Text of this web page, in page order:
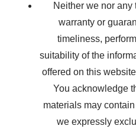
Neither we nor
warranty or
timeliness,
suitability of the
offered on this
You acknowledge
materials may
we expressly